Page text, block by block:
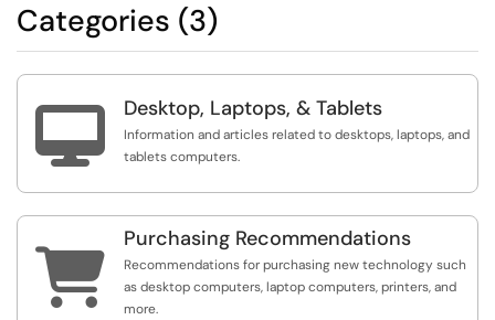
Categories (3)
 Desktop, Laptops, & Tablets
Information and articles related to desktops, laptops, and
tablets computers.

Purchasing Recommendations
Recommendations for purchasing new technology such
as desktop computers, laptop computers, printers, and
more.